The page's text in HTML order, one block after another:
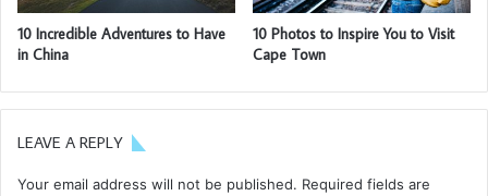
important to use cocoa butter. It’s the key to more
success, why not live smooth? Why live rough? The key to
success is to keep your head above the water, never give